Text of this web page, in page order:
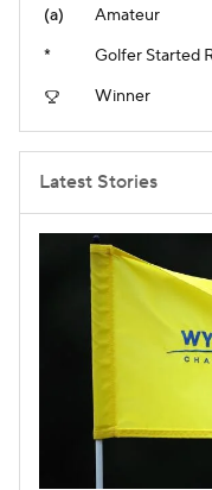
(a)
*
Amateur
Golfer Started
Winner
Latest Stories